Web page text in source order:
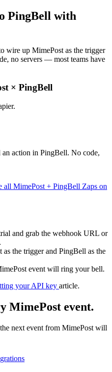
PingBell with
wire up MimePost as the trigger
no servers — most teams have
× PingBell
action in PingBell. No code,
all MimePost + PingBell Zaps on
and grab the webhook URL or
the trigger and PingBell as the
event will ring your bell.
your API key article.
MimePost event.
next event from MimePost will